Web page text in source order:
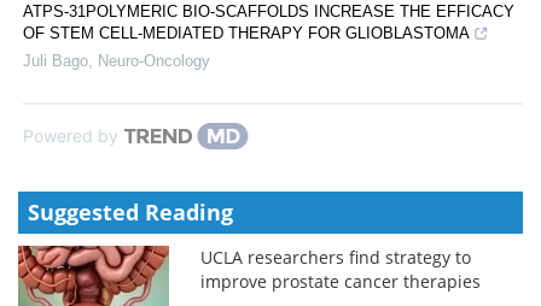
ATPS-31POLYMERIC BIO-SCAFFOLDS INCREASE THE EFFICACY
OF STEM CELL-MEDIATED THERAPY FOR GLIOBLASTOMA
Juli Bago
Neuro-Oncology
Powered by
Suggested Reading
UCLA researchers find strategy to
improve prostate cancer therapies